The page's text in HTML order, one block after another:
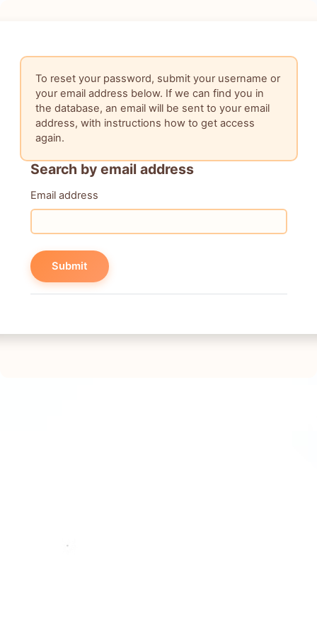
To reset your password, submit your username or
your email address below. If we can find you in
the database, an email will be sent to your email
address, with instructions how to get access
again.
Search by email address
Search by email address
Email address